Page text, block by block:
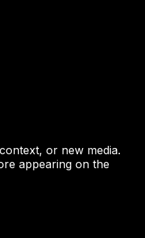
or new media.
appearing on the